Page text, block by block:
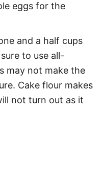
eggs for the
and a half cups
to use all-
may not make the
Cake flour makes
not turn out as it